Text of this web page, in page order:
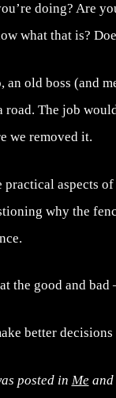
doing? Are
what that is?
an old boss (and
road. The job
we removed it.
practical aspects
why the
the good and bad
better
posted in Meand